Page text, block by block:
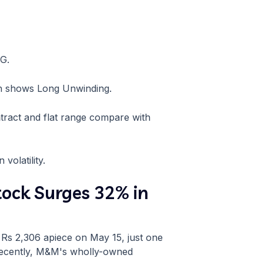
Long Unwinding.
and flat range compare with
volatility.
Surges 32% in
2,306 apiece on May 15, just one
M&M's wholly-owned